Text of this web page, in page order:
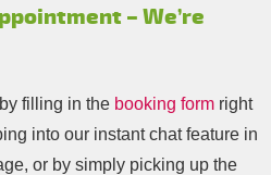
– We’re
filling in the booking form right
into our instant chat feature in
or by simply picking up the